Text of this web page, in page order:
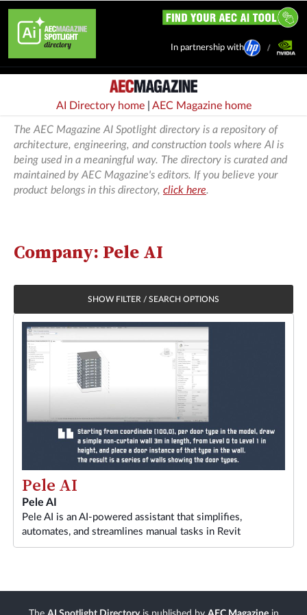
In partnership with
AI Directory home| AEC Magazine home
The AEC Magazine AI Spotlight directory is a repository of
architecture, engineering, and construction tools where AI is
being used in a meaningful way. The directory is curated and
maintained by AEC Magazine's editors. If you believe your
product belongs in this directory, click here.
Company: Pele AI
Pele AI
Pele AI
Pele AI is an AI-powered assistant that simplifies,
automates, and streamlines manual tasks in Revit
SHOW FILTER / SEARCH OPTIONS